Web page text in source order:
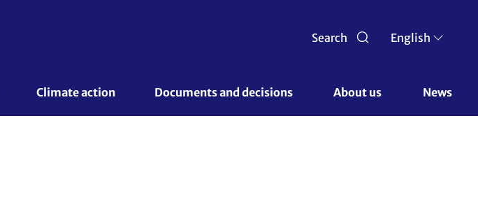
Search English
Climate action Documents and decisions About us News